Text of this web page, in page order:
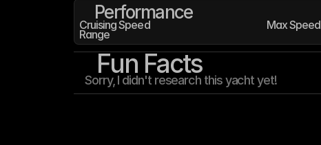
Performance
Cruising Speed Max Speed
Range
Fun Facts
Sorry, I didn't research this yacht yet!